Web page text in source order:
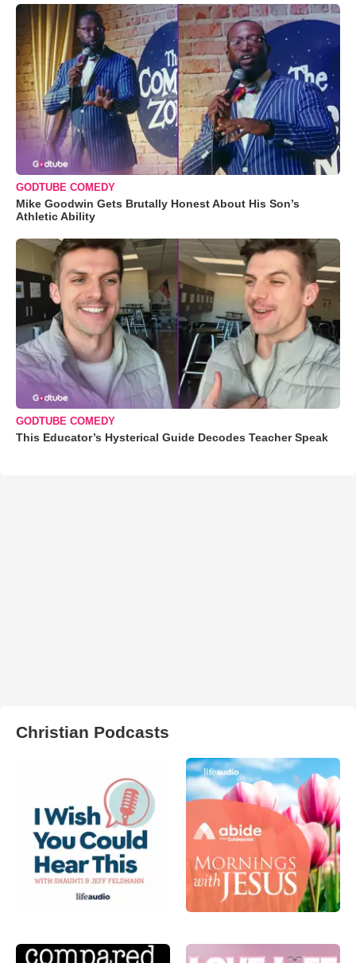
GODTUBE COMEDY
Mike Goodwin Gets Brutally Honest About His Son’s
Athletic Ability
GODTUBE COMEDY
This Educator’s Hysterical Guide Decodes Teacher Speak
Christian Podcasts